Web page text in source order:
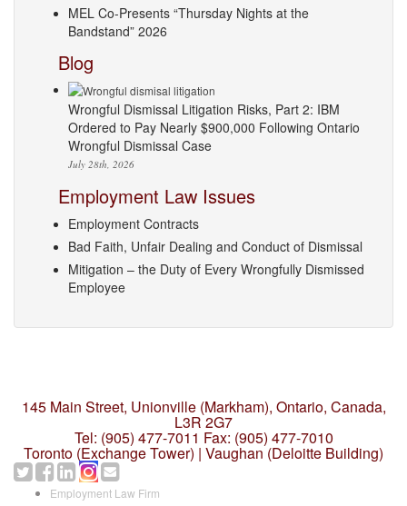
MEL Co-Presents “Thursday Nights at the
Bandstand” 2026
Blog
Wrongful Dismissal Litigation Risks, Part 2: IBM
Ordered to Pay Nearly $900,000 Following Ontario
Wrongful Dismissal Case
July 28th, 2026
Employment Law Issues
Employment Contracts
Bad Faith, Unfair Dealing and Conduct of Dismissal
Mitigation – the Duty of Every Wrongfully Dismissed
Employee
145 Main Street, Unionville (Markham), Ontario, Canada,
L3R 2G7
Tel: (905) 477-7011 Fax: (905) 477-7010
Toronto (Exchange Tower) | Vaughan (Deloitte Building)
Employment Law Firm